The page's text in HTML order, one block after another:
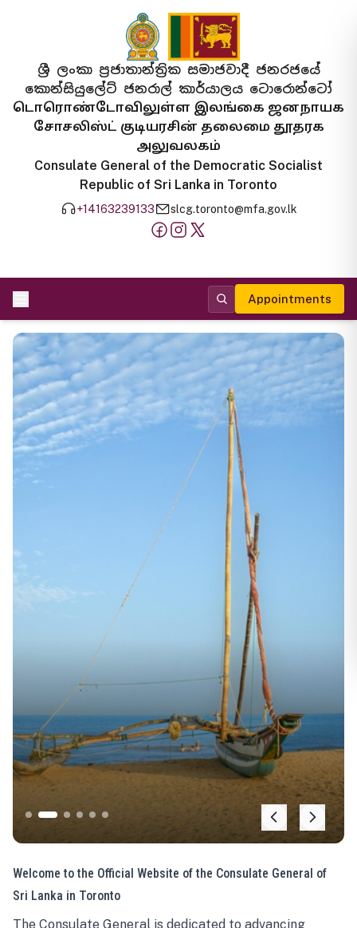
ශ්‍රී ලංකා ප්‍රජාතාන්ත්‍රික සමාජවාදී ජනරජයේ
කොන්සියුලේට් ජනරාල් කාර්යාලය ටොරොන්ටෝ
டொரொண்டோவிலுள்ள இலங்கை ஜனநாயக
சோசலிஸ்ட் குடியரசின் தலைமை தூதரக
அலுவலகம்
Consulate General of the Democratic Socialist
Republic of Sri Lanka in Toronto
+14163239133 slcg.toronto@mfa.gov.lk
Appointments
Welcome to the Official Website of the Consulate General of
Sri Lanka in Toronto
The Consulate General is dedicated to advancing